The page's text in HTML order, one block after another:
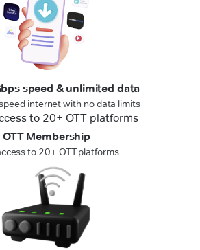
speed & unlimited data
internet with no data limits
OTT Membership
to 20+ OTT platforms